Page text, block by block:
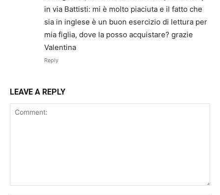
in via Battisti: mi è molto piaciuta e il fatto che
sia in inglese è un buon esercizio di lettura per
mia figlia, dove la posso acquistare? grazie
Valentina
Reply
LEAVE A REPLY